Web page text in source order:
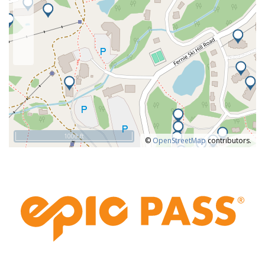
offers plenty of restaurants, bars, and local shopping
experiences. It’s a funky little town with plenty of personality and
charm. Beyond
Winter Activities at Fernie Alpine Resort:Skiing,
Snowboarding, Private and Group Lessons for Adults and Kids,
Cross-Country/Nordic Skiing, Snowmobiling, Ski Touring, Cat
Skiing, Heli-Skiing, Fat Biking.
Summer at Fernie Alpine Resort
With 38 trails, Fernie has one of the largest lift-accessed
mountain bike trail network in Western Canada. You will find a
Don’t feel like pedalling? Head out on a hike or join a
complimentary 1.5-hour guided hike, offered daily from the
Interpretive Centre. For the more experienced hikers, specialty
guided hikes can be pre-booked (for a fee) for half or full day
exploration of Megasaurus/Bike Thief Loop, Old Growth Forest,
© OpenStreetMapcontributors.
1000 ft